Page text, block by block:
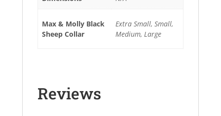
Max & Molly Black
Sheep Collar
Extra Small, Small,
Medium, Large
Reviews